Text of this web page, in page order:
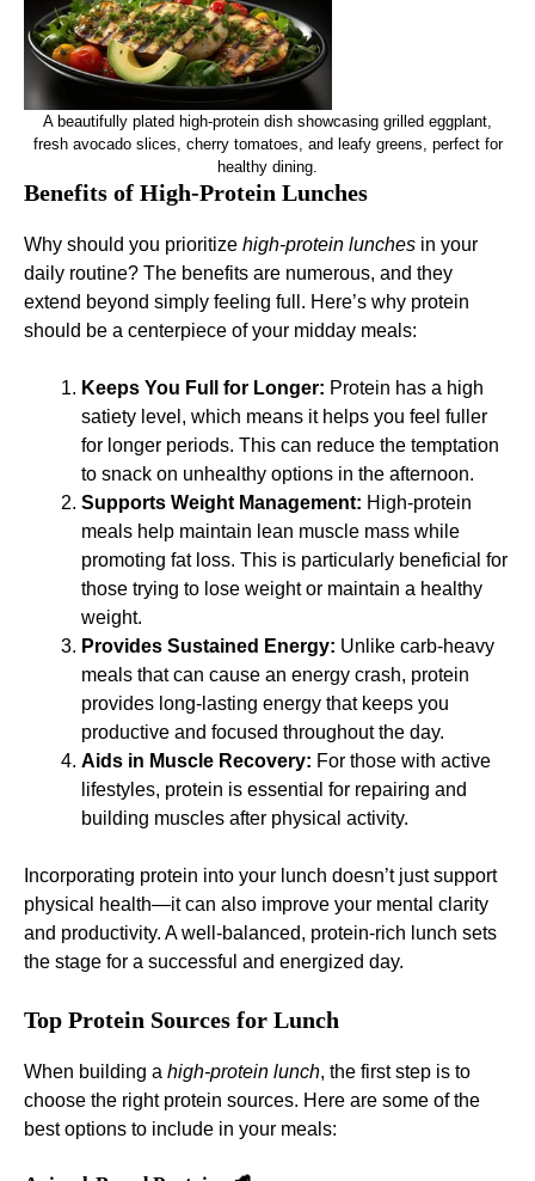
A beautifully plated high-protein dish showcasing grilled eggplant,
fresh avocado slices, cherry tomatoes, and leafy greens, perfect for
healthy dining.
Benefits of High-Protein Lunches
Why should you prioritize high-protein lunches in your
daily routine? The benefits are numerous, and they
extend beyond simply feeling full. Here’s why protein
should be a centerpiece of your midday meals:
Keeps You Full for Longer: Protein has a high
satiety level, which means it helps you feel fuller
for longer periods. This can reduce the temptation
to snack on unhealthy options in the afternoon.
Supports Weight Management: High-protein
meals help maintain lean muscle mass while
promoting fat loss. This is particularly beneficial for
those trying to lose weight or maintain a healthy
weight.
Provides Sustained Energy: Unlike carb-heavy
meals that can cause an energy crash, protein
provides long-lasting energy that keeps you
productive and focused throughout the day.
Aids in Muscle Recovery: For those with active
lifestyles, protein is essential for repairing and
building muscles after physical activity.
Incorporating protein into your lunch doesn’t just support
physical health—it can also improve your mental clarity
and productivity. A well-balanced, protein-rich lunch sets
the stage for a successful and energized day.
Top Protein Sources for Lunch
When building a high-protein lunch, the first step is to
choose the right protein sources. Here are some of the
best options to include in your meals: